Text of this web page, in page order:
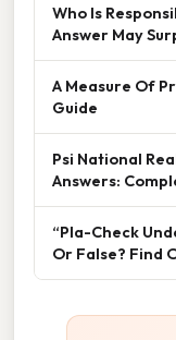
Who Is
Answer May
A Measure Of
Guide
Psi National
Answers:
“Pla-Check
Or False? Find